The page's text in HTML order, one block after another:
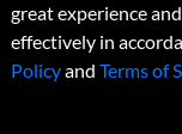
© 2026
Unauthorized
great experience
effectively in
Policyand Terms of